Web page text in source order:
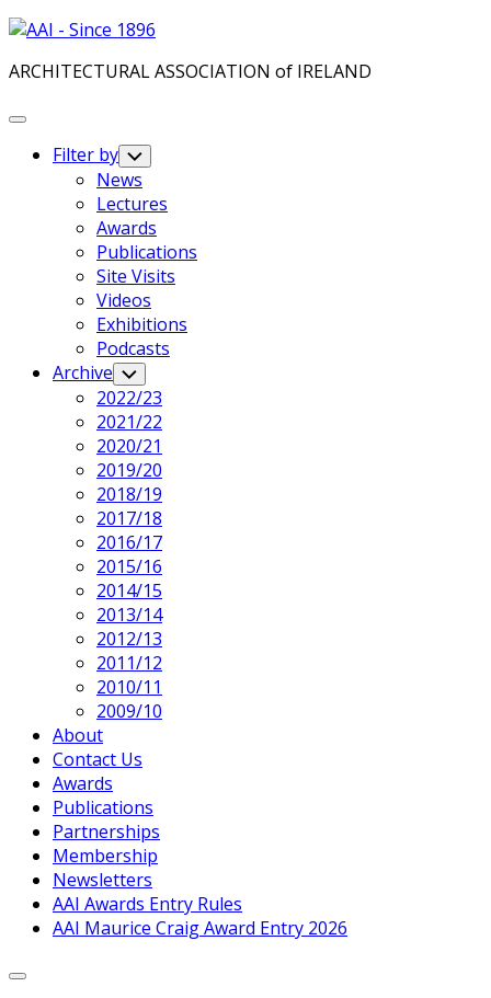
Skip
content
ARCHITECTURAL ASSOCIATION of IRELAND
Expand
Filter by Toggle
Child
Menu
News
Lectures
Awards
Publications
Site Visits
Videos
Exhibitions
Podcasts
Archive Toggle
Child
Menu
2022/23
2021/22
2020/21
2019/20
2018/19
2017/18
2016/17
2015/16
2014/15
2013/14
2012/13
2011/12
2010/11
2009/10
About
Contact Us
Awards
Publications
Partnerships
Membership
Newsletters
AAI Awards Entry Rules
AAI Maurice Craig Award Entry 2026
Expand